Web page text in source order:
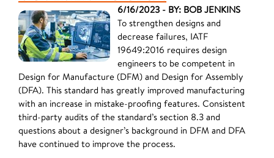
6/16/2023 - BY: BOB JENKINS
To strengthen designs and
decrease failures, IATF
19649:2016 requires design
engineers to be competent in
Design for Manufacture (DFM) and Design for Assembly
(DFA). This standard has greatly improved manufacturing
with an increase in mistake-proofing features. Consistent
third-party audits of the standard’s section 8.3 and
questions about a designer’s background in DFM and DFA
have continued to improve the process.